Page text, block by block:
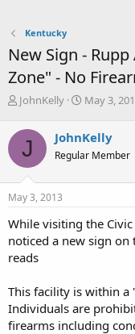
Kentucky
New Sign -
Zone" - No
T
r
a
d
s
t
r
t
e
JohnKelly
S
r
t
a
May 3,
J JohnKelly
Regular Member
May 3, 2013
While visiting the
noticed a new sign on
reads
This facility is within a
Individuals are
firearms including